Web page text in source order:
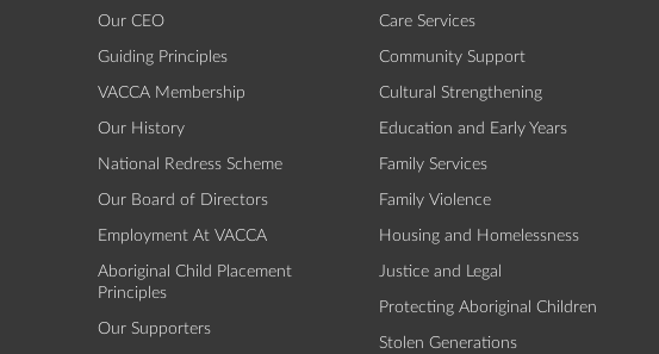
Our CEO
Guiding Principles
VACCA Membership
Our History
National Redress Scheme
Our Board of Directors
Employment At VACCA
Aboriginal Child Placement
Principles
Our Supporters
Care Services
Community Support
Cultural Strengthening
Education and Early Years
Family Services
Family Violence
Housing and Homelessness
Justice and Legal
Protecting Aboriginal Children
Stolen Generations